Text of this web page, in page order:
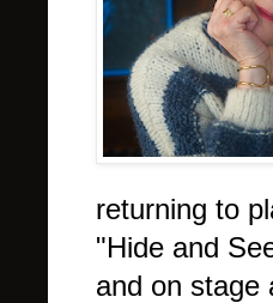
returning to
"Hide and
and on stage